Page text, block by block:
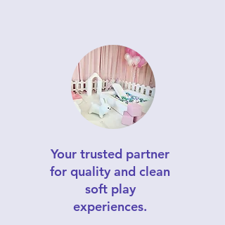
Your trusted partner
for quality and clean
soft play
experiences.